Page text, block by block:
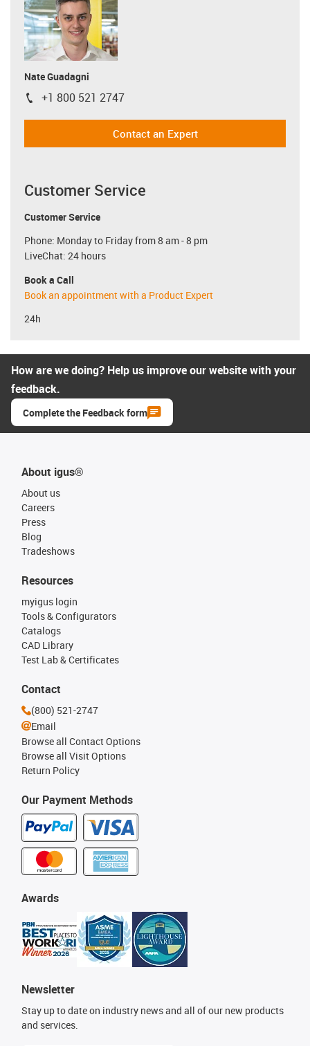
Nate Guadagni
igus-icon-phone
+1 800 521 2747
Contact an Expert
Customer Service
Customer Service
Phone: Monday to Friday from 8 am - 8 pm
LiveChat: 24 hours
Book a Call
Book an appointment with a Product Expert
24h
How are we doing? Help us improve our website with your
feedback.
Complete the Feedback form
About igus®
About us
Careers
Press
Blog
Tradeshows
Our Payment Methods
Resources
myigus login
Tools & Configurators
Catalogs
CAD Library
Test Lab & Certificates
Awards
Newsletter
Stay up to date on industry news and all of our new products
and services.
Contact
(800) 521-2747
Email
Browse all Contact Options
Browse all Visit Options
Return Policy